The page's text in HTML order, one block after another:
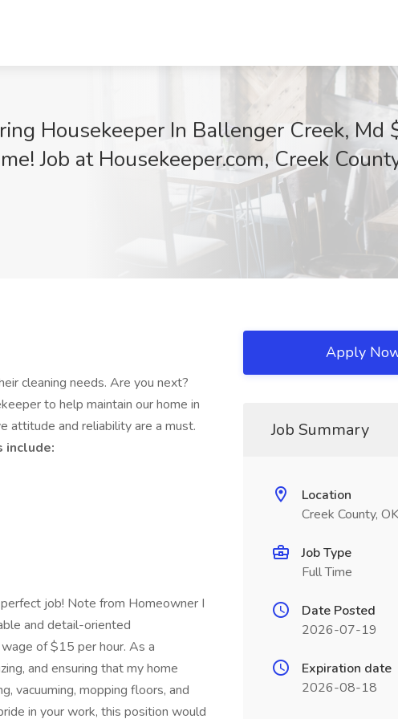
Housekeeper In Ballenger Creek, Md
Job at Housekeeper.com, Creek
cleaning needs. Are you next?
to help maintain our home in
attitude and reliability are a must.
include:
job! Note from Homeowner I
and detail-oriented
of $15 per hour. As a
and ensuring that my home
vacuuming, mopping floors, and
in your work, this position would
Apply
Job Summary
Location
Creek County, OK
Job Type
Full Time
Date Posted
2026-07-19
Expiration date
2026-08-18